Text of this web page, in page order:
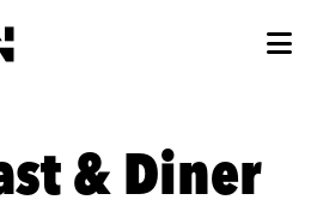
& Diner